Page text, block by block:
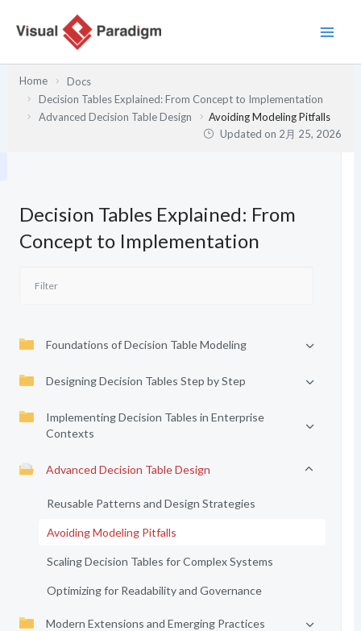
Home
Docs
Decision Tables Explained: From Concept to Implementation
Advanced Decision Table Design
Avoiding Modeling Pitfalls
Updated on 2月 25, 2026
Decision Tables Explained: From
Concept to Implementation
Foundations of Decision Table Modeling
Designing Decision Tables Step by Step
Implementing Decision Tables in Enterprise
Contexts
Advanced Decision Table Design
Reusable Patterns and Design Strategies
Avoiding Modeling Pitfalls
Scaling Decision Tables for Complex Systems
Optimizing for Readability and Governance
Modern Extensions and Emerging Practices